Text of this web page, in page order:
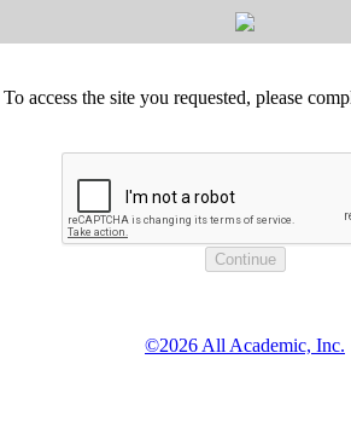
To access the site you requested, please
©2026 All Academic, Inc.